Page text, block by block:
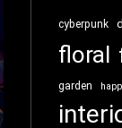
cyberpunk
floral
garden